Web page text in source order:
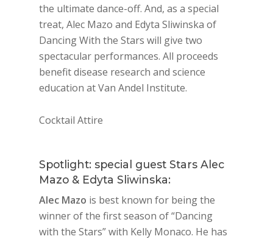
the ultimate dance-off. And, as a special
treat, Alec Mazo and Edyta Sliwinska of
Dancing With the Stars will give two
spectacular performances. All proceeds
benefit disease research and science
education at Van Andel Institute.
Cocktail Attire
Spotlight: special guest Stars Alec
Mazo & Edyta Sliwinska:
Alec Mazo is best known for being the
winner of the first season of “Dancing
with the Stars” with Kelly Monaco. He has